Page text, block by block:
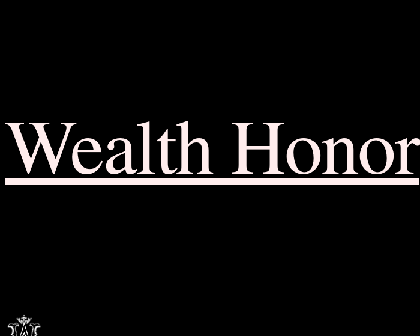
Wealth Honor